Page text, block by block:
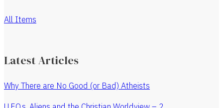
All Items
Latest Articles
Why There are No Good (or Bad) Atheists